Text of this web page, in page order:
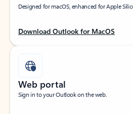
Designed for macOS, enhanced for Apple
Download Outlook for MacOS
Web portal
Sign in to your Outlook on the web.